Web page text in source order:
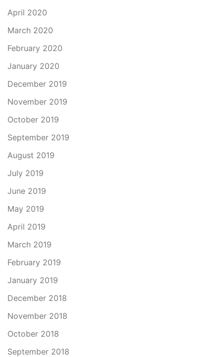
April 2020
March 2020
February 2020
January 2020
December 2019
November 2019
October 2019
September 2019
August 2019
July 2019
June 2019
May 2019
April 2019
March 2019
February 2019
January 2019
December 2018
November 2018
October 2018
September 2018